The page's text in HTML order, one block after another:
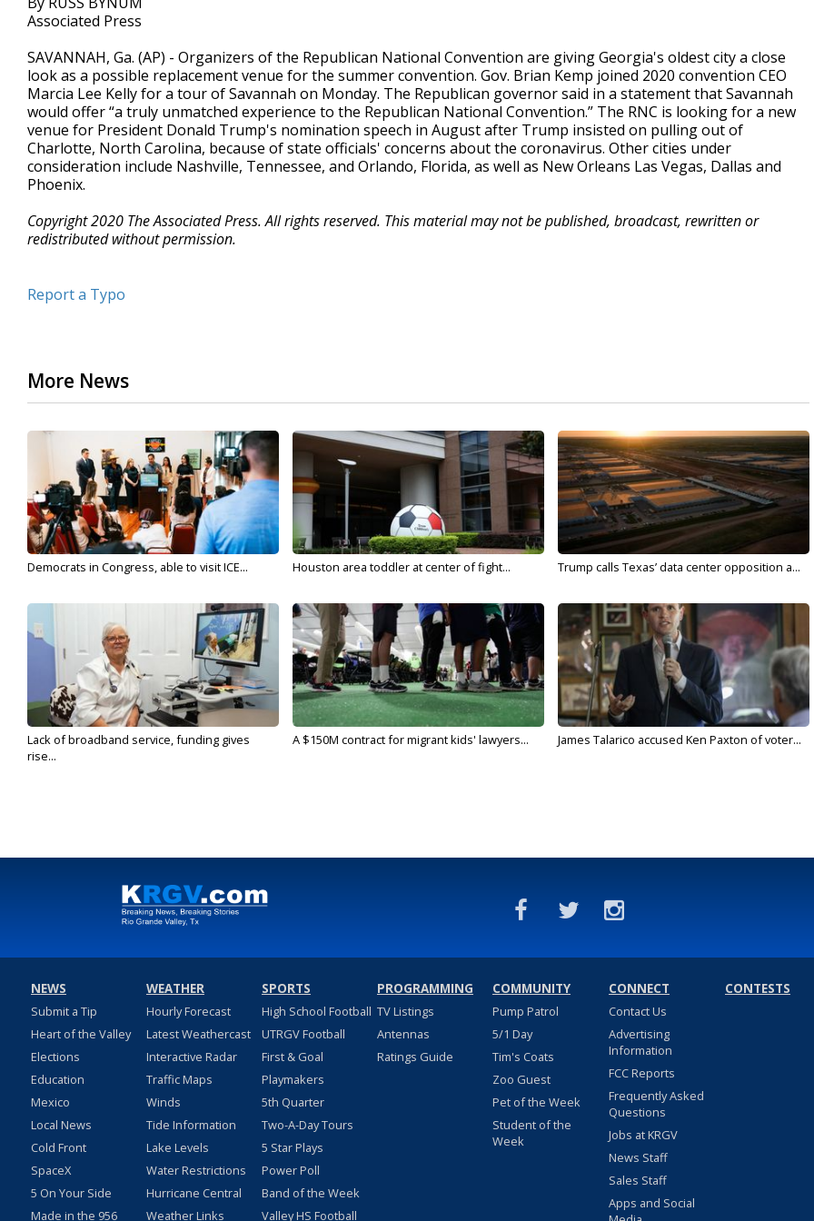
Associated Press
SAVANNAH, Ga. (AP) - Organizers of the Republican National Convention are giving Georgia's oldest city a close
look as a possible replacement venue for the summer convention. Gov. Brian Kemp joined 2020 convention CEO
Marcia Lee Kelly for a tour of Savannah on Monday. The Republican governor said in a statement that Savannah
would offer “a truly unmatched experience to the Republican National Convention.” The RNC is looking for a new
venue for President Donald Trump's nomination speech in August after Trump insisted on pulling out of
Charlotte, North Carolina, because of state officials' concerns about the coronavirus. Other cities under
consideration include Nashville, Tennessee, and Orlando, Florida, as well as New Orleans Las Vegas, Dallas and
Phoenix.
Copyright 2020 The Associated Press. All rights reserved. This material may not be published, broadcast, rewritten or
redistributed without permission.
Report a Typo
More News
Democrats in Congress, able to visit ICE... Houston area toddler at center of fight... Trump calls Texas’ data center opposition a...
Lack of broadband service, funding gives
rise...
A $150M contract for migrant kids' lawyers... James Talarico accused Ken Paxton of voter...
NEWS
Submit a Tip
Heart of the Valley
Elections
Education
Mexico
Local News
Cold Front
SpaceX
5 On Your Side
Made in the 956
WEATHER
Hourly Forecast
Latest Weathercast
Interactive Radar
Traffic Maps
Winds
Tide Information
Lake Levels
Water Restrictions
Hurricane Central
Weather Links
SPORTS
High School Football
UTRGV Football
First & Goal
Playmakers
5th Quarter
Two-A-Day Tours
5 Star Plays
Power Poll
Band of the Week
Valley HS Football
PROGRAMMING
TV Listings
Antennas
Ratings Guide
COMMUNITY
Pump Patrol
5/1 Day
Tim's Coats
Zoo Guest
Pet of the Week
Student of the
Week
CONNECT
Contact Us
Advertising
Information
FCC Reports
Frequently Asked
Questions
Jobs at KRGV
News Staff
Sales Staff
Apps and Social
CONTESTS